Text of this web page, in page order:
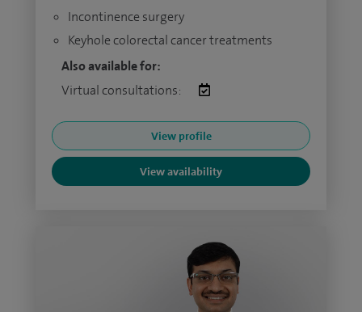
Incontinence surgery
Keyhole colorectal cancer treatments
Also available for:
Virtual consultations:
View profile
View availability